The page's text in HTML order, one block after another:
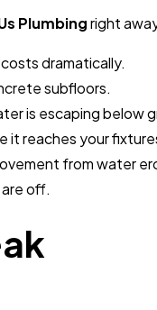
Plumbingright
dramatically.
subfloors.
is escaping below
it reaches your
from water
off.